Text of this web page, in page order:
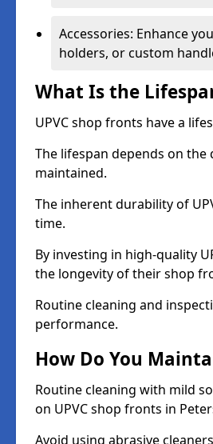
Accessories: Enhance
holders, or custom
What Is the
UPVC shop fronts have a
The lifespan depends on
maintained.
The inherent durability of
time.
By investing in high-quality
the longevity of their shop
Routine cleaning and
performance.
How Do You
Routine cleaning with mild
on UPVC shop fronts in
Avoid using abrasive